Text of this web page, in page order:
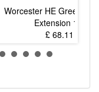
Worcester HE Greenstar
Extension 1m
£ 68.11